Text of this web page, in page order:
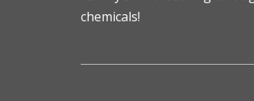
chemicals!